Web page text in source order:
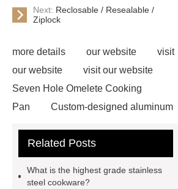
Next: Reclosable / Resealable /
Ziplock
more details our website
visit
our website
visit our website
Seven Hole Omelete Cooking
Pan
Custom-designed aluminum
more details, kindly visit ***.
more, please visit our website ***.
Related Posts
What is the highest grade stainless
steel cookware?